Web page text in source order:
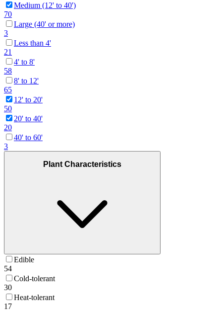
Medium (12' to 40')
70
Large (40' or more)
3
Less than 4'
21
4' to 8'
58
8' to 12'
65
12' to 20'
50
20' to 40'
20
40' to 60'
3
Plant Characteristics
Edible
54
Cold-tolerant
30
Heat-tolerant
17